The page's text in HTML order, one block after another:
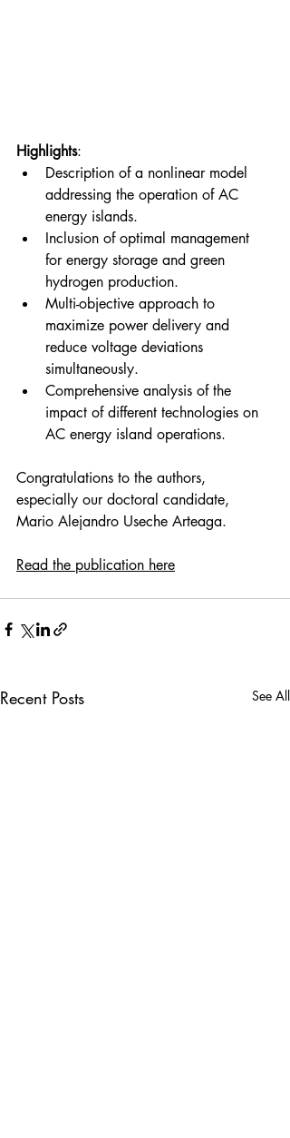
Highlights:
Description of a nonlinear model
addressing the operation of AC
energy islands.
Inclusion of optimal management
for energy storage and green
hydrogen production.
Multi-objective approach to
maximize power delivery and
reduce voltage deviations
simultaneously.
Comprehensive analysis of the
impact of different technologies on
AC energy island operations.
Congratulations to the authors,
especially our doctoral candidate,
Mario Alejandro Useche Arteaga.
Read the publication here
Recent Posts See All